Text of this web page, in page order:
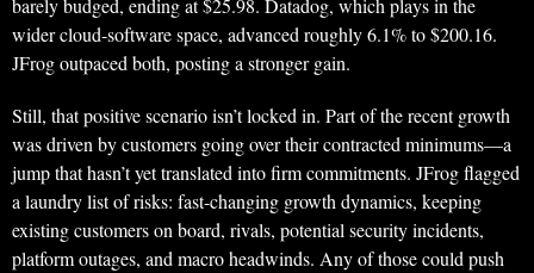
barely budged, ending at $25.98. Datadog, which plays in the
wider cloud-software space, advanced roughly 6.1% to $200.16.
JFrog outpaced both, posting a stronger gain.
Still, that positive scenario isn’t locked in. Part of the recent growth
was driven by customers going over their contracted minimums—a
jump that hasn’t yet translated into firm commitments. JFrog flagged
a laundry list of risks: fast-changing growth dynamics, keeping
existing customers on board, rivals, potential security incidents,
platform outages, and macro headwinds. Any of those could push